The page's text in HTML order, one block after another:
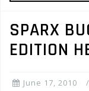
SPARX
EDITION
June 17, 2010